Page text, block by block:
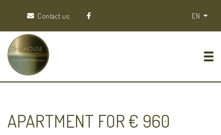
Contact us EN
APARTMENT FOR € 960